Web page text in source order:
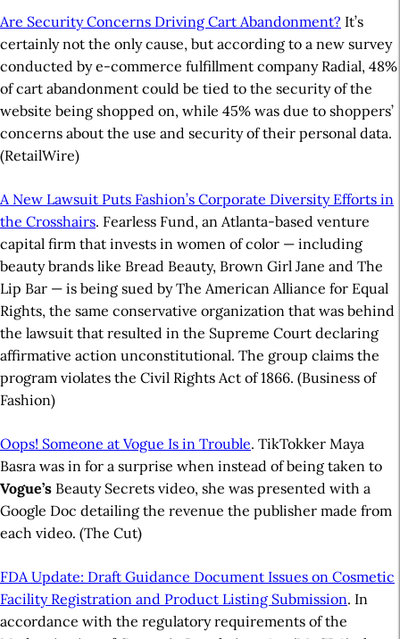
Are Security Concerns Driving Cart Abandonment? It’s
certainly not the only cause, but according to a new survey
conducted by e-commerce fulfillment company Radial, 48%
of cart abandonment could be tied to the security of the
website being shopped on, while 45% was due to shoppers’
concerns about the use and security of their personal data.
(RetailWire)
A New Lawsuit Puts Fashion’s Corporate Diversity Efforts in
the Crosshairs. Fearless Fund, an Atlanta-based venture
capital firm that invests in women of color — including
beauty brands like Bread Beauty, Brown Girl Jane and The
Lip Bar — is being sued by The American Alliance for Equal
Rights, the same conservative organization that was behind
the lawsuit that resulted in the Supreme Court declaring
affirmative action unconstitutional. The group claims the
program violates the Civil Rights Act of 1866. (Business of
Fashion)
Oops! Someone at Vogue Is in Trouble. TikTokker Maya
Basra was in for a surprise when instead of being taken to
Vogue’s Beauty Secrets video, she was presented with a
Google Doc detailing the revenue the publisher made from
each video. (The Cut)
FDA Update: Draft Guidance Document Issues on Cosmetic
Facility Registration and Product Listing Submission. In
accordance with the regulatory requirements of the